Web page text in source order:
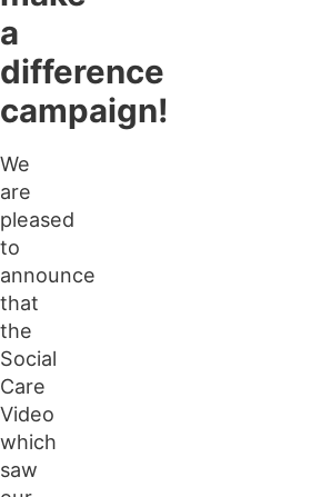
a
difference
campaign!
We
are
pleased
to
announce
that
the
Social
Care
Video
which
saw